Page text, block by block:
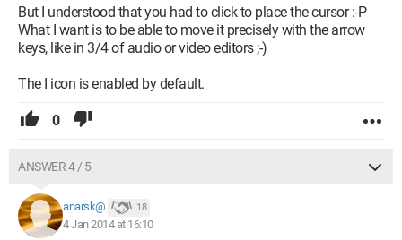
But I understood that you had to click to place the cursor :-P
What I want is to be able to move it precisely with the arrow
keys, like in 3/4 of audio or video editors ;-)
The I icon is enabled by default.
0
ANSWER 4 / 5
anarsk@ 18
4 Jan 2014 at 16:10